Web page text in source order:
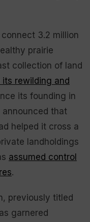
3.2 million
prairie
collection of land
rewilding and
its founding in
announced that
helped it cross a
landholdings
assumed control
.
previously titled
garnered